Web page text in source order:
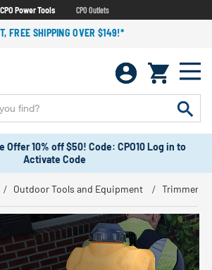
CPO Power Tools CPO Outlets
FREE SHIPPING OVER $149!*
Offer 10% off $50! Code: CPO10 Log in to
Activate Code
Outdoor Tools and Equipment Trimmers